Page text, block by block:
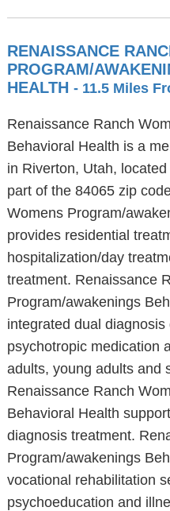
RENAISSANCE
PROGRAM/
HEALTH - 11.5 Miles
Renaissance Ranch
Behavioral Health is a
in Riverton, Utah,
part of the 84065 zip
Womens Program/
provides residential
hospitalization/day
treatment. Renaissance
Program/awakenings
integrated dual
psychotropic medication
adults, young adults and
Renaissance Ranch
Behavioral Health
diagnosis treatment.
Program/awakenings
vocational rehabilitation
psychoeducation and